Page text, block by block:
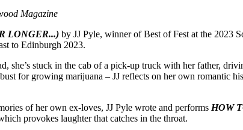
Magazine
LONGER...) by JJ Pyle, winner of Best of Fest at the 2023
to Edinburgh 2023.
stuck in the cab of a pick-up truck with her father,
for growing marijuana – JJ reflects on her own romantic
of her own ex-loves, JJ Pyle wrote and performs HOW
provokes laughter that catches in the throat.